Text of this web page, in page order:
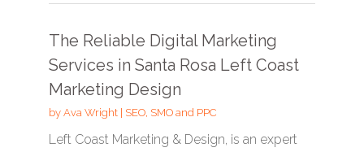
The Reliable Digital Marketing
Services in Santa Rosa Left Coast
Marketing Design
by Ava Wright| SEO, SMO and PPC
Left Coast Marketing & Design, is an expert